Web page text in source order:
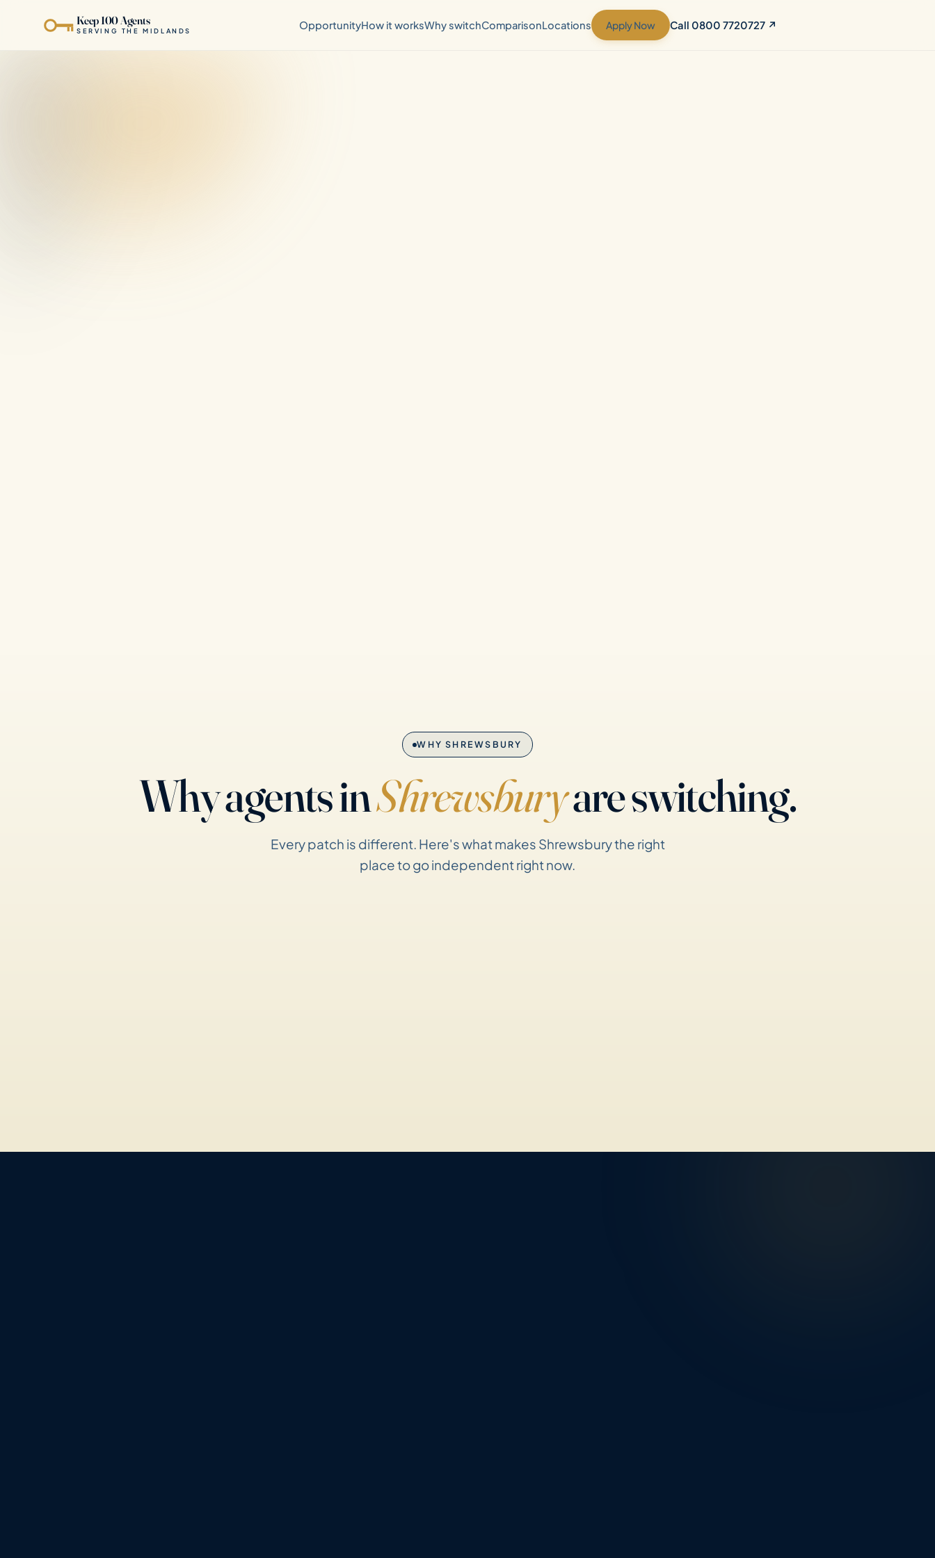
Keep 100 Agents
SERVING THE MIDLANDS OpportunityHow it worksWhy switchComparisonLocations Apply Now Call 0800 7720727 ↗
WHY SHREWSBURY
Why agents inShrewsburyare switching.
Every patch is different. Here's what makes Shrewsbury the right
place to go independent right now.